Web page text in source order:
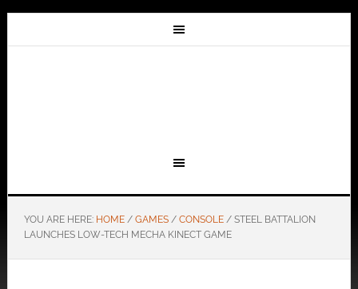
YOU ARE HERE: HOME / GAMES / CONSOLE /STEEL BATTALION
LAUNCHES LOW-TECH MECHA KINECT GAME